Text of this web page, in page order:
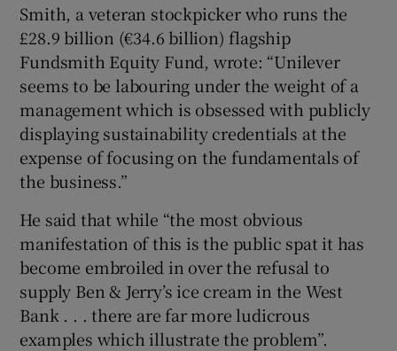
Smith, a veteran stockpicker who runs the
£28.9 billion (€34.6 billion) flagship
Fundsmith Equity Fund, wrote: “Unilever
seems to be labouring under the weight of a
management which is obsessed with publicly
displaying sustainability credentials at the
expense of focusing on the fundamentals of
the business.”
He said that while “the most obvious
manifestation of this is the public spat it has
become embroiled in over the refusal to
supply Ben & Jerry’s ice cream in the West
Bank . . . there are far more ludicrous
examples which illustrate the problem”.